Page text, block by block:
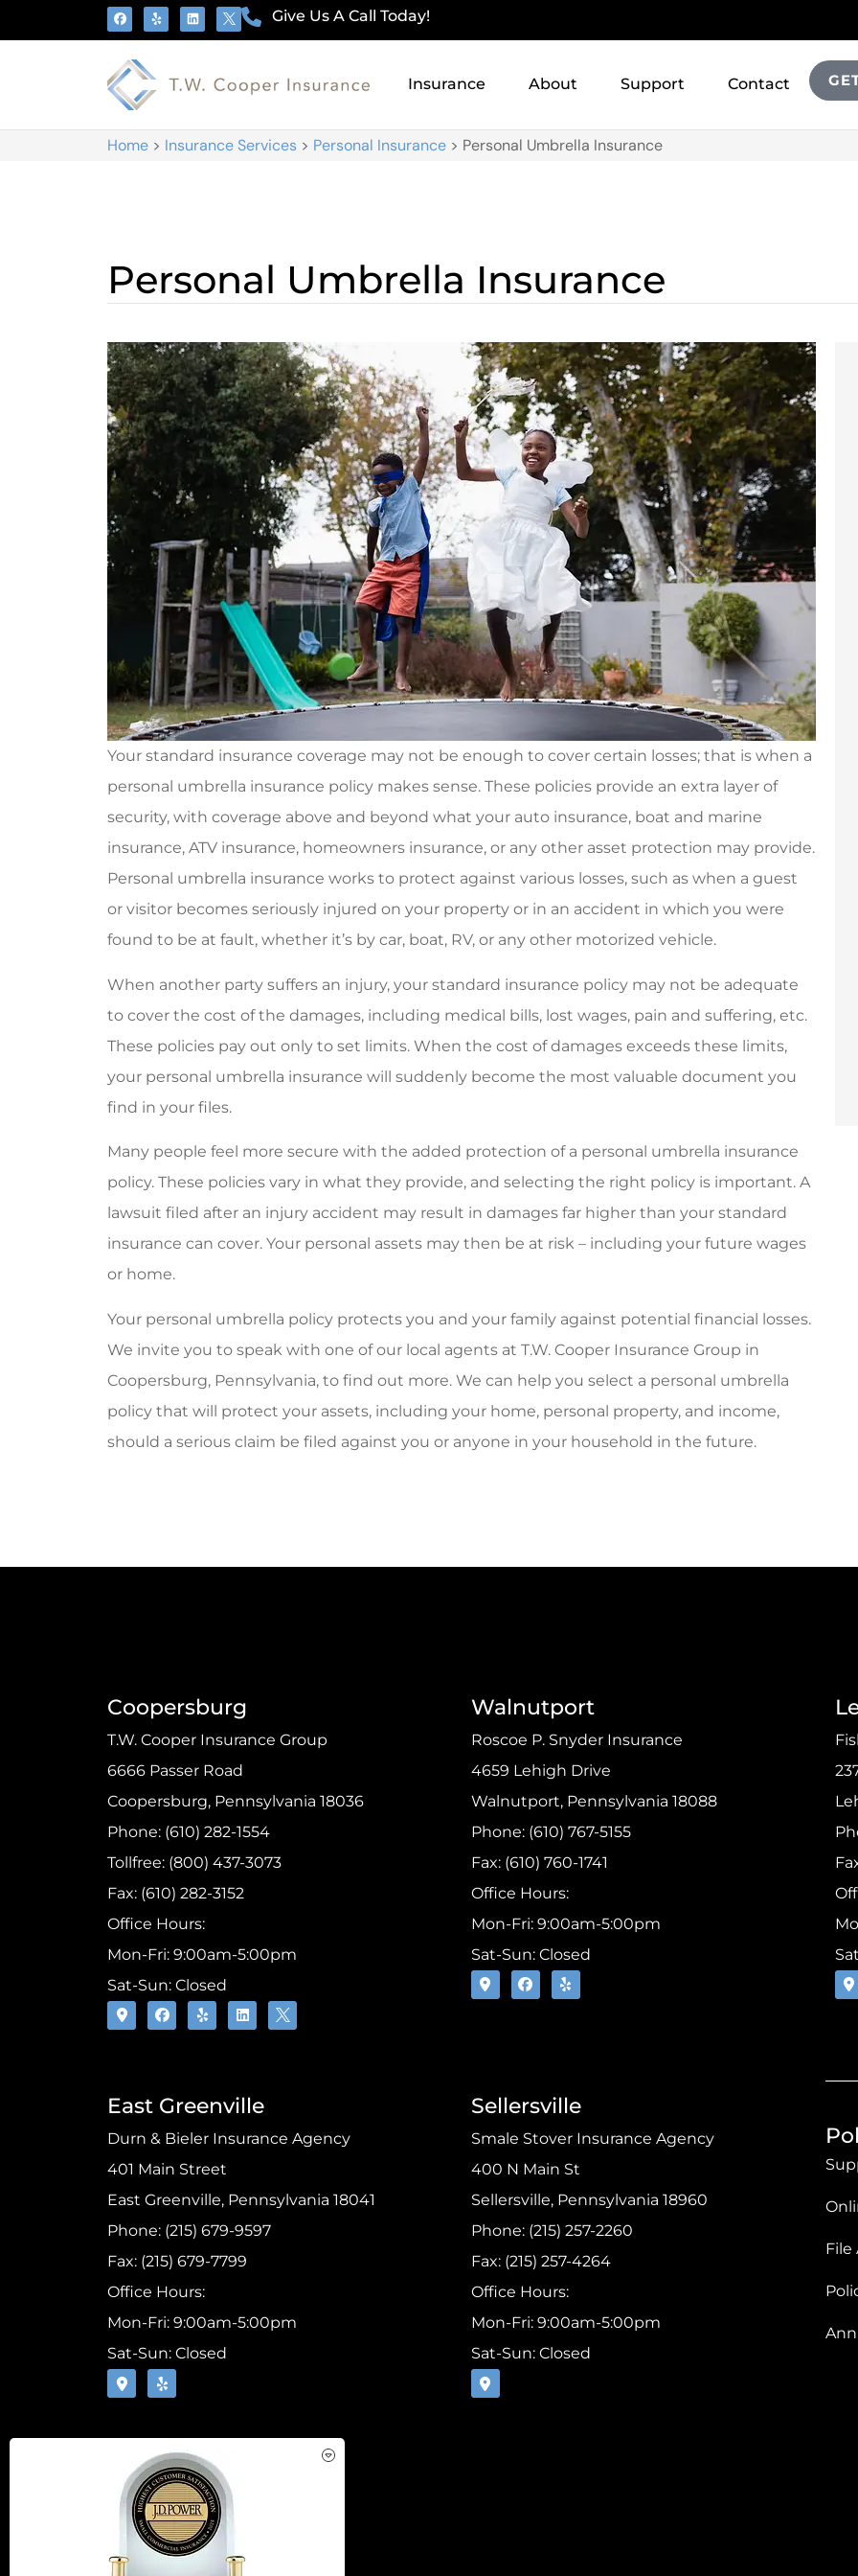
Give Us A Call Today!
Insurance About Support Contact
Home > Insurance Services > Personal Insurance > Personal Umbrella Insurance
Personal Umbrella Insurance
Your standard insurance coverage may not be enough to cover certain losses; that is when a
personal umbrella insurance policy makes sense. These policies provide an extra layer of
security, with coverage above and beyond what your auto insurance, boat and marine
insurance, ATV insurance, homeowners insurance, or any other asset protection may provide.
Personal umbrella insurance works to protect against various losses, such as when a guest
or visitor becomes seriously injured on your property or in an accident in which you were
found to be at fault, whether it’s by car, boat, RV, or any other motorized vehicle.
When another party suffers an injury, your standard insurance policy may not be adequate
to cover the cost of the damages, including medical bills, lost wages, pain and suffering, etc.
These policies pay out only to set limits. When the cost of damages exceeds these limits,
your personal umbrella insurance will suddenly become the most valuable document you
find in your files.
Many people feel more secure with the added protection of a personal umbrella insurance
policy. These policies vary in what they provide, and selecting the right policy is important. A
lawsuit filed after an injury accident may result in damages far higher than your standard
insurance can cover. Your personal assets may then be at risk – including your future wages
or home.
Your personal umbrella policy protects you and your family against potential financial losses.
We invite you to speak with one of our local agents at T.W. Cooper Insurance Group in
Coopersburg, Pennsylvania, to find out more. We can help you select a personal umbrella
policy that will protect your assets, including your home, personal property, and income,
should a serious claim be filed against you or anyone in your household in the future.
Very friendly and helpful.
Jackie G
JG
Friendly personalized
service.
JN
Coopersburg
T.W. Cooper Insurance Group
6666 Passer Road
Coopersburg, Pennsylvania 18036
Phone: (610) 282-1554
Tollfree: (800) 437-3073
Fax: (610) 282-3152
Office Hours:
Mon-Fri: 9:00am-5:00pm
Sat-Sun: Closed
Walnutport
Roscoe P. Snyder Insurance
4659 Lehigh Drive
Walnutport, Pennsylvania 18088
Phone: (610) 767-5155
Fax: (610) 760-1741
Office Hours:
Mon-Fri: 9:00am-5:00pm
Sat-Sun: Closed
East Greenville
Durn & Bieler Insurance Agency
401 Main Street
East Greenville, Pennsylvania 18041
Phone: (215) 679-9597
Fax: (215) 679-7799
Office Hours:
Mon-Fri: 9:00am-5:00pm
Sat-Sun: Closed
Sellersville
Smale Stover Insurance Agency
400 N Main St
Sellersville, Pennsylvania 18960
Phone: (215) 257-2260
Fax: (215) 257-4264
Office Hours:
Mon-Fri: 9:00am-5:00pm
Sat-Sun: Closed
File